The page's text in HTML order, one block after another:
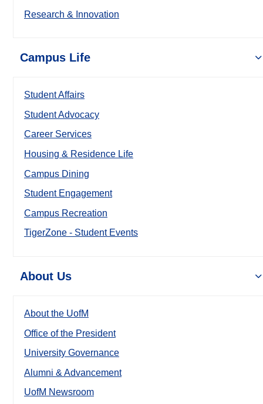
Research & Innovation
Campus Life
Student Affairs
Student Advocacy
Career Services
Housing & Residence Life
Campus Dining
Student Engagement
Campus Recreation
TigerZone - Student Events
About Us
About the UofM
Office of the President
University Governance
Alumni & Advancement
UofM Newsroom